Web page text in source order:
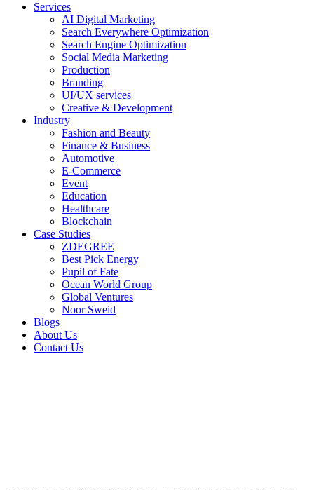
Services
AI Digital Marketing
Search Everywhere Optimization
Search Engine Optimization
Social Media Marketing
Production
Branding
UI/UX services
Creative & Development
Industry
Fashion and Beauty
Finance & Business
Automotive
E-Commerce
Event
Education
Healthcare
Blockchain
Case Studies
ZDEGREE
Best Pick Energy
Pupil of Fate
Ocean World Group
Global Ventures
Noor Sweid
Blogs
About Us
Contact Us